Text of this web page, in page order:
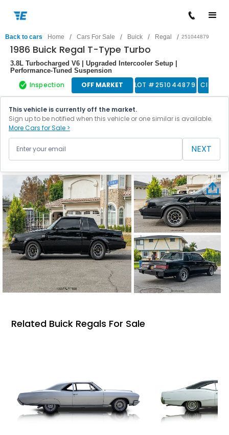
Back to cars Home / Cars For Sale / Buick / Regal / 251044879
1986 Buick Regal T-Type Turbo
3.8L Turbocharged V6 | Upgraded Intercooler Setup |
Performance-Tuned Suspension
Inspection OFF MARKET LOT #251044879 Classic
This vehicle is currently off the market.
Sign up to be notified when this vehicle or one similar is available.
More Cars for Sale >
NEXT
Related Buick Regals For Sale